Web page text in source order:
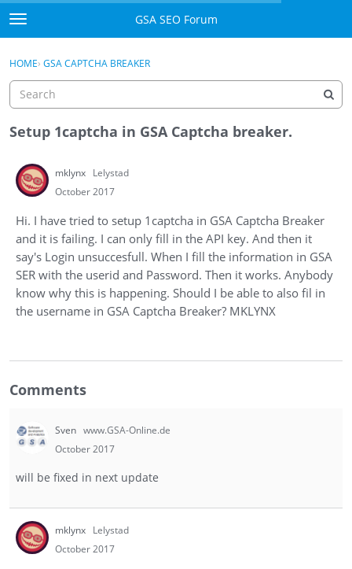
Skip to content
t
o
g
e
e
u
GSA SEO Forum
Mark All Viewed
Donate PayPal
Sign In
Register
Sign In · Register
HOME› GSA CAPTCHA BREAKER
Setup 1captcha in GSA Captcha breaker.
mklynx Lelystad
October 2017
Hi. I have tried to setup 1captcha in GSA Captcha Breaker
and it is failing. I can only fill in the API key. And then it
say's Login unsuccesfull. When I fill the information in GSA
SER with the userid and Password. Then it works. Anybody
know why this is happening. Should I be able to also fil in
the username in GSA Captcha Breaker? MKLYNX
Comments
Sven www.GSA-Online.de
October 2017
will be fixed in next update
mklynx Lelystad
October 2017